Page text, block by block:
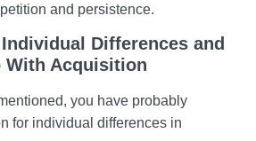
and persistence.
Differences and
With Acquisition
you have probably
for individual differences in